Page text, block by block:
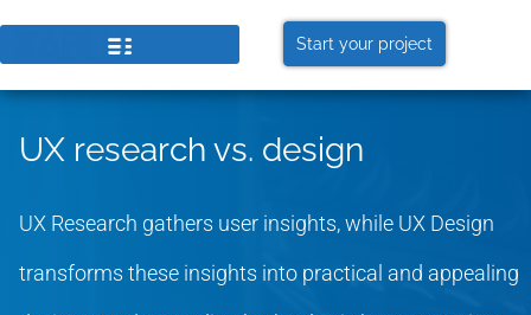
Start your project
UX research vs. design
UX Research gathers user insights, while UX Design
transforms these insights into practical and appealing